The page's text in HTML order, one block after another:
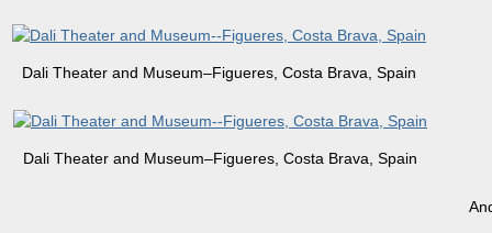
Dali Theater and Museum–Figueres, Costa Brava, Spain
Dali Theater and Museum–Figueres, Costa Brava, Spain